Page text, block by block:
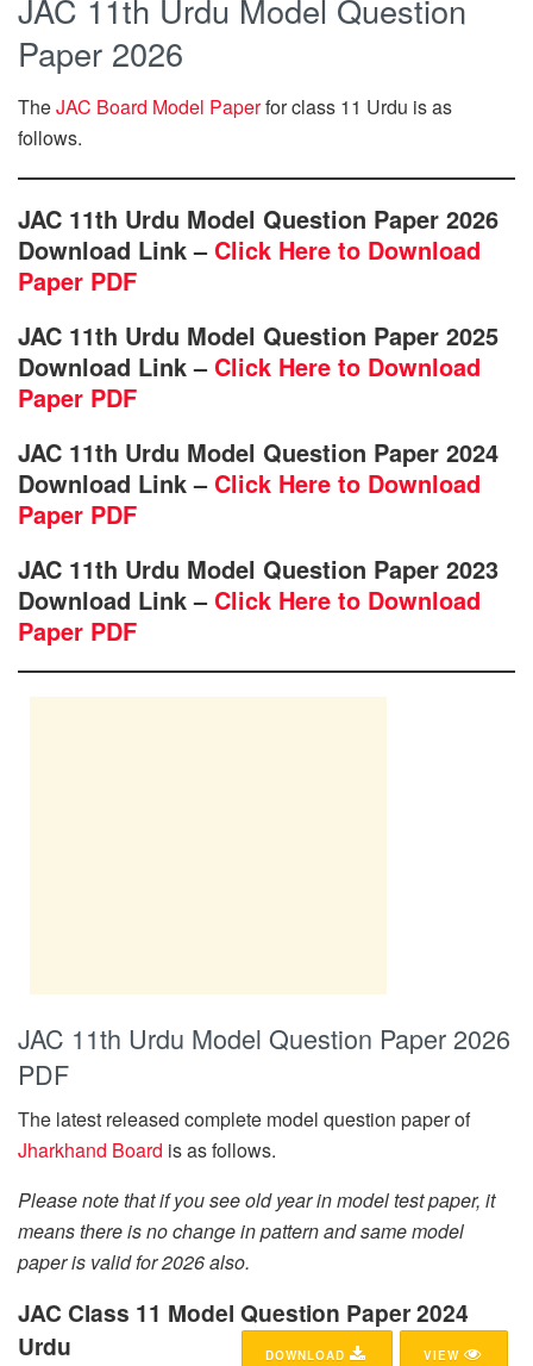
JAC 11th Urdu Model Question
Paper 2026
TheJAC Board Model Paperfor class 11 Urdu is as
follows.
JAC 11th Urdu Model Question Paper 2026
Download Link – Click Here to Download
Paper PDF
JAC 11th Urdu Model Question Paper 2025
Download Link – Click Here to Download
Paper PDF
JAC 11th Urdu Model Question Paper 2024
Download Link – Click Here to Download
Paper PDF
JAC 11th Urdu Model Question Paper 2023
Download Link – Click Here to Download
Paper PDF
JAC 11th Urdu Model Question Paper 2026
PDF
The latest released complete model question paper of
Jharkhand Board is as follows.
Please note that if you see old year in model test paper, it
means there is no change in pattern and same model
paper is valid for 2026 also.
JAC Class 11 Model Question Paper 2024
Urdu
VIEW
DOWNLOAD